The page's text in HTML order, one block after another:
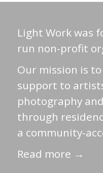
Light Work was
run non-profit
Our mission is
support to
photography
through
a community-
Read more →